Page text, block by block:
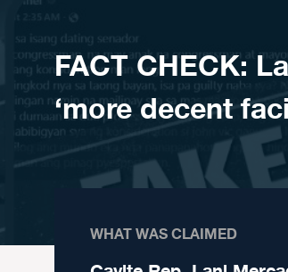
FACT CHECK:
‘more decent
WHAT WAS CLAIMED